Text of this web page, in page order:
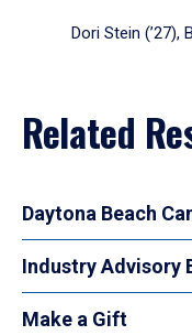
Dori Stein (’27),
Related
Daytona Beach
Industry Advisory
Make a Gift